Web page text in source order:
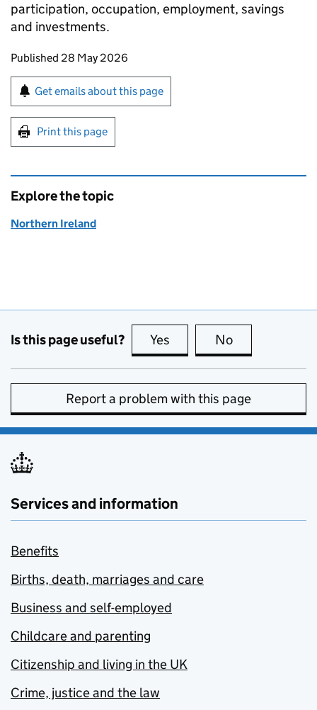
participation, occupation, employment, savings
and investments.
Updates to this page
Published 28 May 2026
Sign up for emails or print this page
Get emails about this page
Print this page
Explore the topic
Northern Ireland
Is this page useful? Yes this page is useful
No
Report a problem with this page
Services and information
Benefits
Births, death, marriages and care
Business and self-employed
Childcare and parenting
Citizenship and living in the UK
Crime, justice and the law